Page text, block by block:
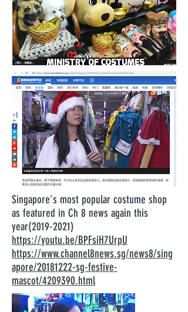
Singapore's most popular costume shop
as featured in Ch 8 news again this
year(2019-2021)
https://youtu.be/BPFsiH7UrpU
https://www.channel8news.sg/news8/sing
apore/20181222-sg-festive-
mascot/4209390.html